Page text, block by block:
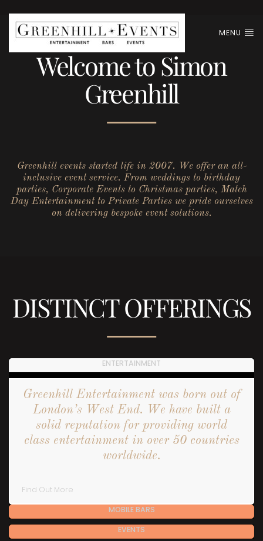
MENU
Welcome to Simon
Greenhill
Greenhill events started life in 2007. We offer an all-
inclusive event service. From weddings to birthday
parties, Corporate Events to Christmas parties, Match
Day Entertainment to Private Parties we pride ourselves
on delivering bespoke event solutions.
DISTINCT OFFERINGS
ENTERTAINMENT
Greenhill Entertainment was born out of
London’s West End. We have built a
solid reputation for providing world
class entertainment in over 50 countries
worldwide.
Find Out More
MOBILE BARS
EVENTS